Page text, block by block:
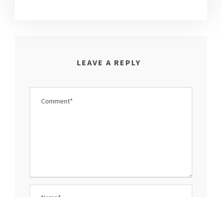
LEAVE A REPLY